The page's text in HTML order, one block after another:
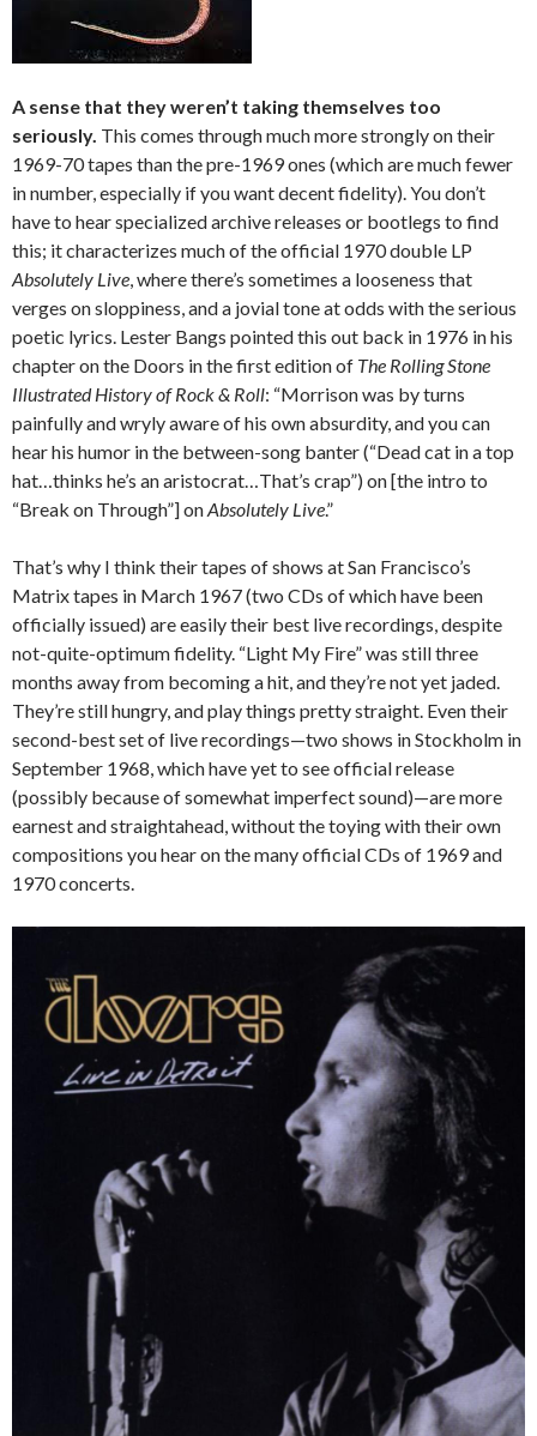
A sense that they weren’t taking themselves too
seriously. This comes through much more strongly on their
1969-70 tapes than the pre-1969 ones (which are much fewer
in number, especially if you want decent fidelity). You don’t
have to hear specialized archive releases or bootlegs to find
this; it characterizes much of the official 1970 double LP
Absolutely Live, where there’s sometimes a looseness that
verges on sloppiness, and a jovial tone at odds with the serious
poetic lyrics. Lester Bangs pointed this out back in 1976 in his
chapter on the Doors in the first edition of The Rolling Stone
Illustrated History of Rock & Roll: “Morrison was by turns
painfully and wryly aware of his own absurdity, and you can
hear his humor in the between-song banter (“Dead cat in a top
hat…thinks he’s an aristocrat…That’s crap”) on [the intro to
“Break on Through”] onAbsolutely Live.”
That’s why I think their tapes of shows at San Francisco’s
Matrix tapes in March 1967 (two CDs of which have been
officially issued) are easily their best live recordings, despite
not-quite-optimum fidelity. “Light My Fire” was still three
months away from becoming a hit, and they’re not yet jaded.
They’re still hungry, and play things pretty straight. Even their
second-best set of live recordings—two shows in Stockholm in
September 1968, which have yet to see official release
(possibly because of somewhat imperfect sound)—are more
earnest and straightahead, without the toying with their own
compositions you hear on the many official CDs of 1969 and
1970 concerts.